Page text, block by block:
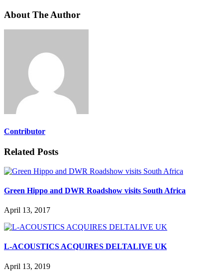
About The Author
Contributor
Related Posts
Green Hippo and DWR Roadshow visits South Africa
April 13, 2017
L-ACOUSTICS ACQUIRES DELTALIVE UK
April 13, 2019